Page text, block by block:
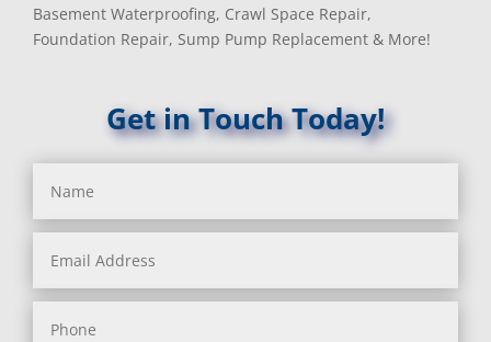
Basement Waterproofing, Crawl Space Repair,
Foundation Repair, Sump Pump Replacement & More!
Get in Touch Today!